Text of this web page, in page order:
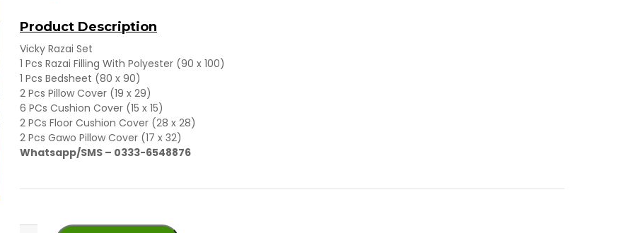
Product Description
Vicky Razai Set
1 Pcs Razai Filling With Polyester (90 x 100)
1 Pcs Bedsheet (80 x 90)
2 Pcs Pillow Cover (19 x 29)
6 PCs Cushion Cover (15 x 15)
2 PCs Floor Cushion Cover (28 x 28)
2 Pcs Gawo Pillow Cover (17 x 32)
Whatsapp/SMS – 0333-6548876